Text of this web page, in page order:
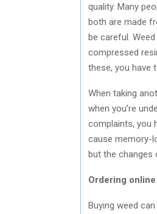
quality. Many
both are made
be careful.
compressed
these, you have
When taking
when you’re
complaints, you
cause memory-
but the changes
Ordering online
Buying weed